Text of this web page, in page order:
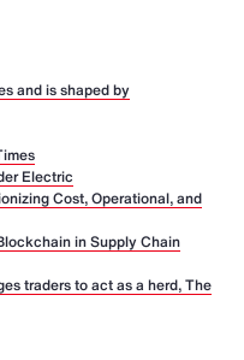
and is shaped by
Electric
Cost, Operational, and
in Supply Chain
traders to act as a herd, The